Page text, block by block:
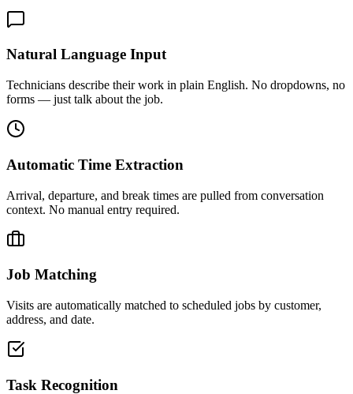
Natural Language Input
Technicians describe their work in plain English. No dropdowns, no
forms — just talk about the job.
Automatic Time Extraction
Arrival, departure, and break times are pulled from conversation
context. No manual entry required.
Job Matching
Visits are automatically matched to scheduled jobs by customer,
address, and date.
Task Recognition